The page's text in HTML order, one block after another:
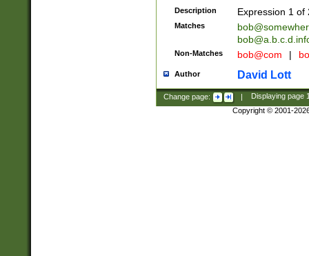
Description Expression 1 of
Matches
Non-Matches bob@com |
Author David Lott
Change page: | Displaying page
Copyright © 2001-